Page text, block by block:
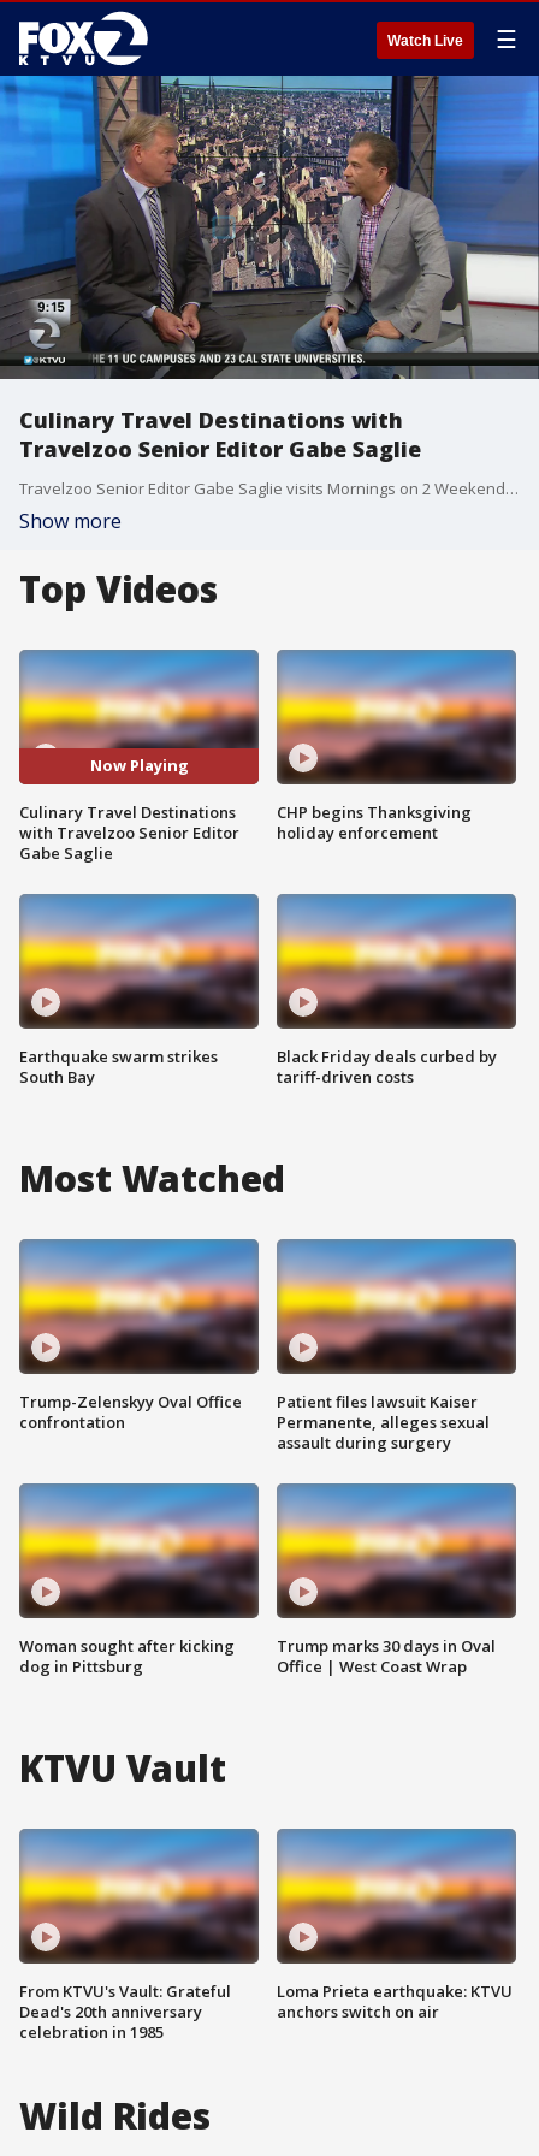
Watch Live ☰
Culinary Travel Destinations with
Travelzoo Senior Editor Gabe Saglie
Travelzoo Senior Editor Gabe Saglie visits Mornings on 2 Weekends to highlight exclusive dining deals and culinary vacation offers.
Show more
Top Videos
Now Playing
Culinary Travel Destinations
with Travelzoo Senior Editor
Gabe Saglie
Earthquake swarm strikes
South Bay
CHP begins Thanksgiving
holiday enforcement
Black Friday deals curbed by
tariff-driven costs
Most Watched
Trump-Zelenskyy Oval Office
confrontation
Woman sought after kicking
dog in Pittsburg
Patient files lawsuit Kaiser
Permanente, alleges sexual
assault during surgery
Trump marks 30 days in Oval
Office | West Coast Wrap
KTVU Vault
From KTVU's Vault: Grateful
Dead's 20th anniversary
celebration in 1985
Loma Prieta earthquake: KTVU
anchors switch on air
Wild Rides